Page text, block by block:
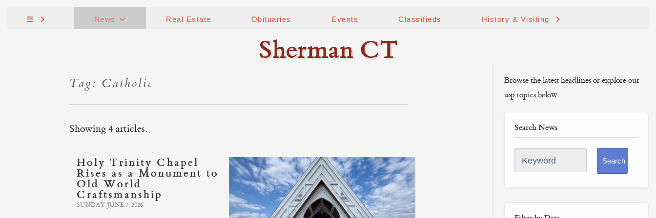
News Real Estate Obituaries Events Classifieds History & Visiting
Sherman CT
Tag: Catholic
Showing 4 articles.
Holy Trinity Chapel
Rises as a Monument to
Old World
Craftsmanship
SUNDAY, JUNE 7, 2026
Browse the latest headlines or explore our
top topics below.
Search News
Keyword Search